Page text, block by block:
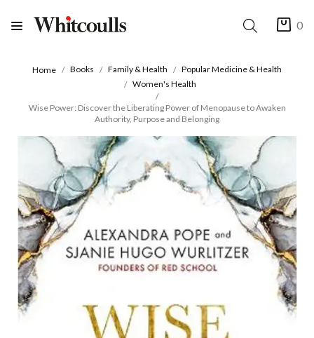
0
Home Books Family & Health
Popular Medicine & Health
Women's Health
Wise Power: Discover the Liberating Power of Menopause to Awaken
Authority, Purpose and Belonging